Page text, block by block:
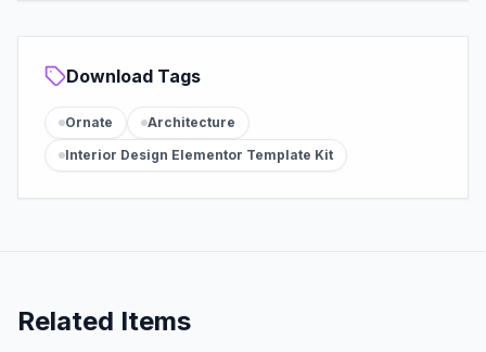
Download Tags
Ornate
Architecture
Interior Design Elementor Template Kit
Related Items